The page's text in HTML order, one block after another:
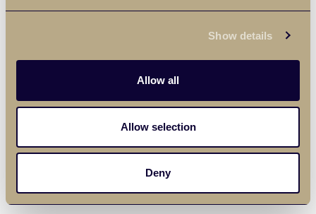
Show details
Allow all
Allow selection
Deny